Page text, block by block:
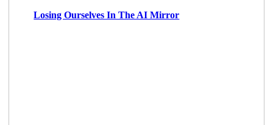
Losing Ourselves In The AI Mirror